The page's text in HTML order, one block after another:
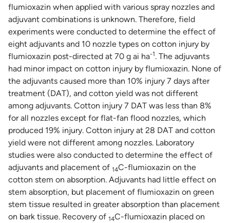
flumioxazin when applied with various spray nozzles and
adjuvant combinations is unknown. Therefore, field
experiments were conducted to determine the effect of
eight adjuvants and 10 nozzle types on cotton injury by
flumioxazin post-directed at 70 g ai ha-1. The adjuvants
had minor impact on cotton injury by flumioxazin. None of
the adjuvants caused more than 10% injury 7 days after
treatment (DAT), and cotton yield was not different
among adjuvants. Cotton injury 7 DAT was less than 8%
for all nozzles except for flat-fan flood nozzles, which
produced 19% injury. Cotton injury at 28 DAT and cotton
yield were not different among nozzles. Laboratory
studies were also conducted to determine the effect of
adjuvants and placement of 14C-flumioxazin on the
cotton stem on absorption. Adjuvants had little effect on
stem absorption, but placement of flumioxazin on green
stem tissue resulted in greater absorption than placement
on bark tissue. Recovery of 14C-flumioxazin placed on